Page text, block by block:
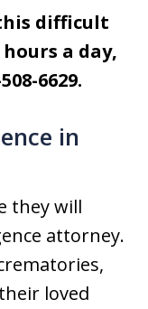
difficult
a day,
6629.
in
they will
attorney.
loved